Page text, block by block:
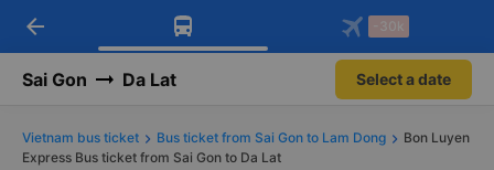
Download Vexere app!
Get exclusive member benefits
Get the FREE app
-30k/seat flight booking only on
arrow_back -30k
Sai Gon Da Lat Select a date
Vietnam bus ticket Bus ticket from Sai Gon to Lam Dong
Bon Luyen
Express Bus ticket from Sai Gon to Da Lat